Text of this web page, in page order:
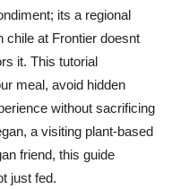
its a regional
chile at Frontier doesnt
it. This tutorial
meal, avoid hidden
without sacrificing
a visiting plant-based
friend, this guide
just fed.